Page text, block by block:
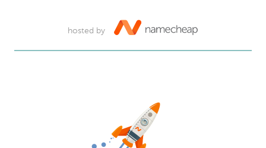
hosted by